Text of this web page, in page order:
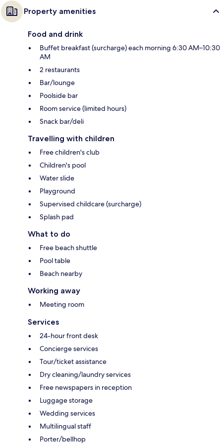
Property amenities
Food and drink
Buffet breakfast (surcharge) each morning 6:30 AM–10:30
AM
2 restaurants
Bar/lounge
Poolside bar
Room service (limited hours)
Snack bar/deli
Travelling with children
Free children's club
Children's pool
Water slide
Playground
Supervised childcare (surcharge)
Splash pad
What to do
Free beach shuttle
Pool table
Beach nearby
Working away
Meeting room
Services
24-hour front desk
Concierge services
Tour/ticket assistance
Dry cleaning/laundry services
Free newspapers in reception
Luggage storage
Wedding services
Multilingual staff
Porter/bellhop